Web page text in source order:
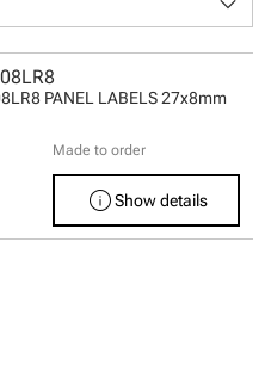
PANEL LABELS 27x8mm
Made to order
infoShow details